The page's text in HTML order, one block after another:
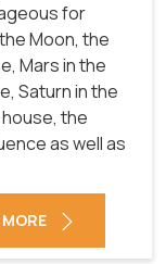
for
Moon, the
Mars in the
Saturn in the
the
as well as